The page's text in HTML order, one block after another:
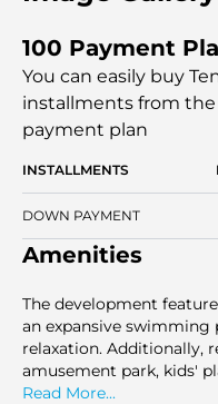
100 Payment
You can easily buy
installments from the
payment plan
INSTALLMENTS
DOWN PAYMENT
Amenities
The development
an expansive swimming
relaxation. Additionally,
amusement park, kids'
variety of dining options.
Read More...